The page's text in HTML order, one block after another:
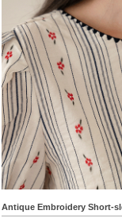
Antique Embroidery Short-